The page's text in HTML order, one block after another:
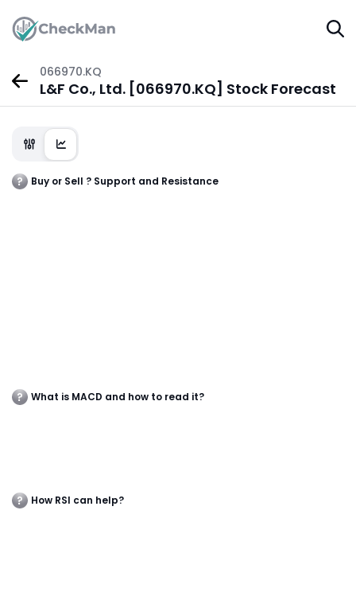
066970.KQ
L&F Co., Ltd. [066970.KQ] Stock Forecast
Buy or Sell ? Support and Resistance
What is MACD and how to read it?
How RSI can help?